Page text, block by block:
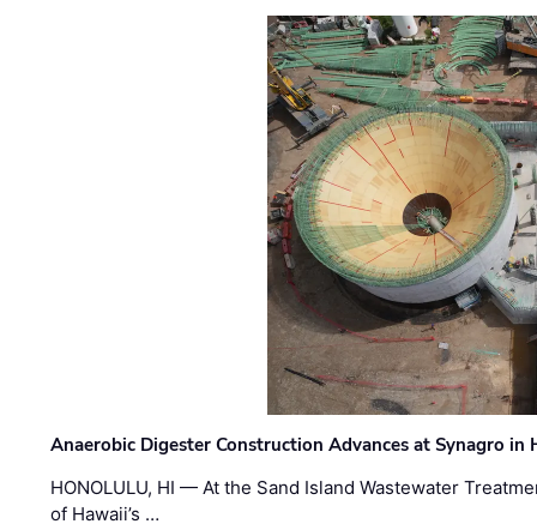
Anaerobic Digester Construction Advances at Synagro in
HONOLULU, HI — At the Sand Island Wastewater
of Hawaii’s …